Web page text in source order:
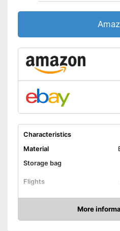
Characteristics
Material
Storage bag
Flights
More
Amazon